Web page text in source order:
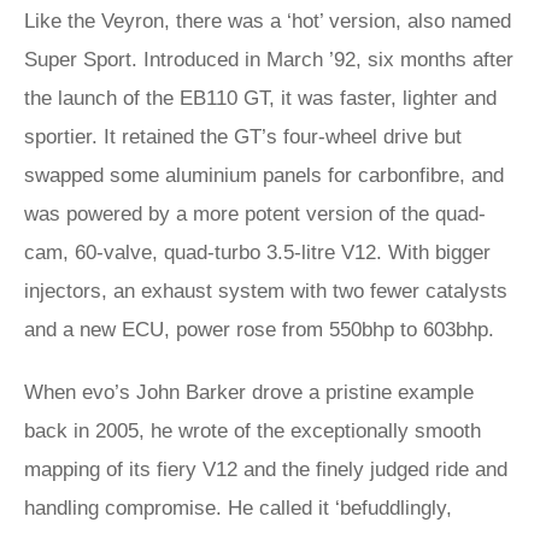
Like the Veyron, there was a ‘hot’ version, also named
Super Sport. Introduced in March ’92, six months after
the launch of the EB110 GT, it was faster, lighter and
sportier. It retained the GT’s four-wheel drive but
swapped some aluminium panels for carbonfibre, and
was powered by a more potent version of the quad-
cam, 60-valve, quad-turbo 3.5-litre V12. With bigger
injectors, an exhaust system with two fewer catalysts
and a new ECU, power rose from 550bhp to 603bhp.
When evo’s John Barker drove a pristine example
back in 2005, he wrote of the exceptionally smooth
mapping of its fiery V12 and the finely judged ride and
handling compromise. He called it ‘befuddlingly,